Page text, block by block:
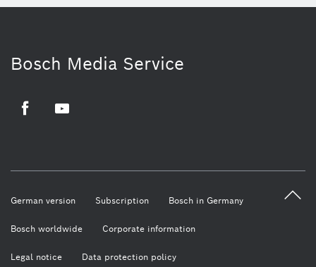
Bosch Media Service
German version Subscription Bosch in Germany
Bosch worldwide Corporate information
Legal notice Data protection policy